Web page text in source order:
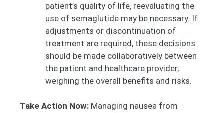
patient’s quality of life, reevaluating the
use of semaglutide may be necessary. If
adjustments or discontinuation of
treatment are required, these decisions
should be made collaboratively between
the patient and healthcare provider,
weighing the overall benefits and risks.
Take Action Now: Managing nausea from